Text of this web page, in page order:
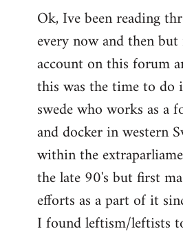
to
Welcome
libcom.org
Ok, Ive been reading
every now and then but
account on this forum
this was the time to do
swede who works as a
and docker in western
within the
the late 90's but first
efforts as a part of it
I found leftism/leftists